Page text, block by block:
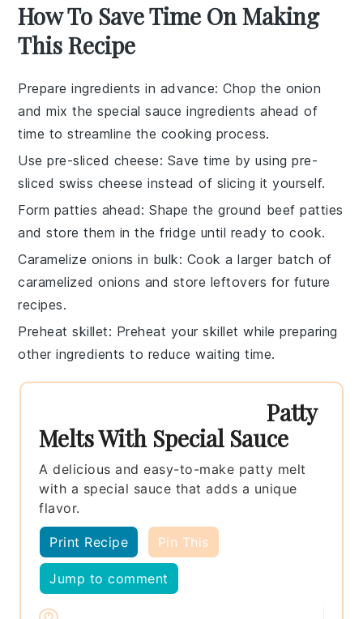
How To Save Time On Making
This Recipe
Prepare ingredients in advance: Chop the onion
and mix thespecial sauce ingredients ahead of
time to streamline the cooking process.
Use pre-sliced cheese: Save time by usingpre-
sliced swiss cheese instead of slicing it yourself.
Form patties ahead: Shape theground beef patties
and store them in the fridge until ready to cook.
Caramelize onions in bulk: Cook a larger batch of
caramelized onions and store leftovers for future
recipes.
Preheat skillet: Preheat yourskillet while preparing
other ingredients to reduce waiting time.
Patty
Melts With Special Sauce
A delicious and easy-to-make patty melt
with a special sauce that adds a unique
flavor.
Print Recipe Pin This
Jump to comment